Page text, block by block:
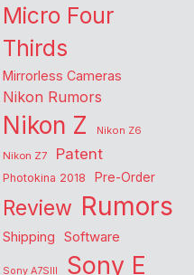
Micro Four
Thirds
Mirrorless Cameras
Nikon Rumors
Nikon Z
Nikon Z6
Nikon Z7
Patent
Photokina 2018 Pre-Order
Review Rumors
Shipping Software
Sony A7SIII Sony E